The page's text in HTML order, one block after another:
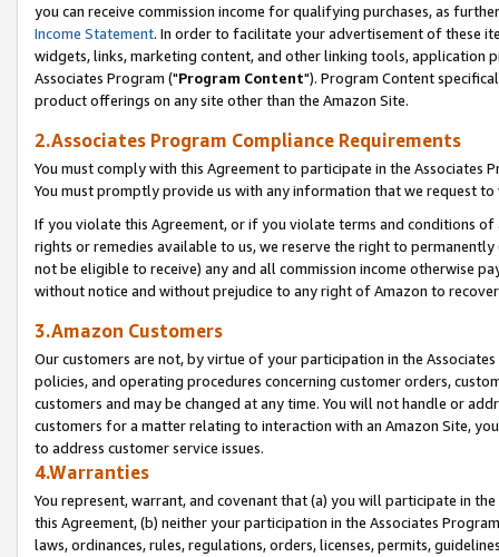
you can receive commission income for qualifying purchases, as
Income Statement. In order to facilitate your advertisement of these
widgets, links, marketing content, and other linking tools, application
Associates Program ("Program Content"). Program Content
product offerings on any site other than the Amazon Site.
2.Associates Program Compliance Requirements
You must comply with this Agreement to participate in the Associates
You must promptly provide us with any information that we request
If you violate this Agreement, or if you violate terms and conditions
rights or remedies available to us, we reserve the right to
not be eligible to receive) any and all commission income otherwise
without notice and without prejudice to any right of Amazon to
3.Amazon Customers
Our customers are not, by virtue of your participation in the
policies, and operating procedures concerning customer orders,
customers and may be changed at any time. You will not handle or
customers for a matter relating to interaction with an Amazon Site,
to address customer service issues.
4.Warranties
You represent, warrant, and covenant that (a) you will participate in
this Agreement, (b) neither your participation in the Associates
laws, ordinances, rules, regulations, orders, licenses, permits,